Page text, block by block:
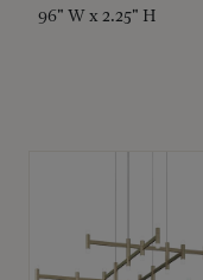
96" W x 2.25" H